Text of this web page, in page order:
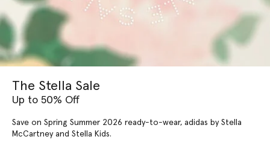
The Stella Sale
Up to 50% Off
Save on Spring Summer 2026 ready-to-wear, adidas by Stella
McCartney and Stella Kids.